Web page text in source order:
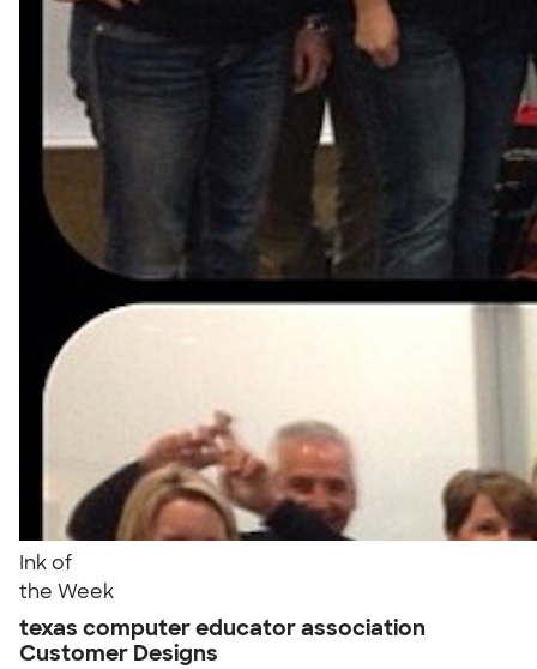
Ink of
the Week
texas computer educator association
Customer Designs